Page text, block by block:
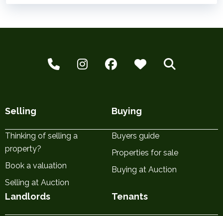
Selling
Thinking of selling a
property?
Book a valuation
Selling at Auction
Buying
Buyers guide
Properties for sale
Buying at Auction
Landlords Tenants